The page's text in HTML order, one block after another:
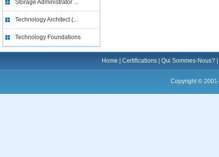
Storage Administrator ...
Technology Architect (...
Technology Foundations
Home Certifications Qui Sommes-Nous?
Copyright ©